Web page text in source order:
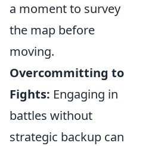
a moment to survey
the map before
moving.
Overcommitting to
Fights: Engaging in
battles without
strategic backup can